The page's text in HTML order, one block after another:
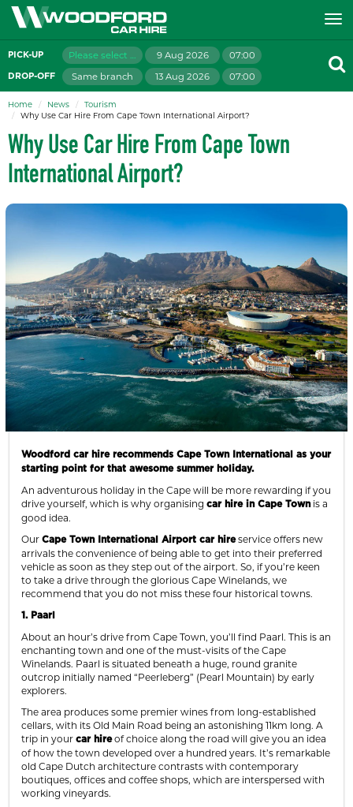
PICK-UP Please select branch 9 Aug 2026 07:00
DROP-OFF Same branch 13 Aug 2026 07:00
Home News
Tourism
Why Use Car Hire From Cape Town International Airport?
Why Use Car Hire From Cape Town
International Airport?
Woodford car hire recommends Cape Town International as your
starting point for that awesome summer holiday.
An adventurous holiday in the Cape will be more rewarding if you
drive yourself, which is why organising car hire in Cape Townis a
good idea.
Our Cape Town International Airport car hireservice offers new
arrivals the convenience of being able to get into their preferred
vehicle as soon as they step out of the airport. So, if you’re keen
to take a drive through the glorious Cape Winelands, we
recommend that you do not miss these four historical towns.
1. Paarl
About an hour’s drive from Cape Town, you’ll find Paarl. This is an
enchanting town and one of the must-visits of the Cape
Winelands. Paarl is situated beneath a huge, round granite
outcrop initially named “Peerleberg” (Pearl Mountain) by early
explorers.
The area produces some premier wines from long-established
cellars, with its Old Main Road being an astonishing 11km long. A
trip in your car hireof choice along the road will give you an idea
of how the town developed over a hundred years. It’s remarkable
old Cape Dutch architecture contrasts with contemporary
boutiques, offices and coffee shops, which are interspersed with
working vineyards.